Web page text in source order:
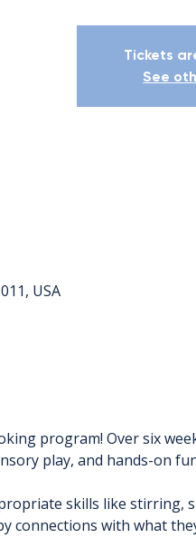
Tickets
See
USA
program! Over six
play, and hands-on
skills like stirring,
connections with what